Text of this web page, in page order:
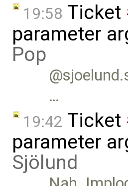
19:58 Ticket
parameter
Pop
…
19:42 Ticket
parameter
Sjölund